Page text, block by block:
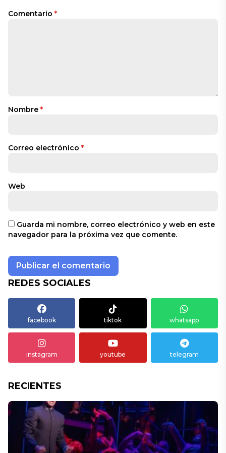
Comentario *
Nombre *
Correo electrónico *
Web
Guarda mi nombre, correo electrónico y web en este
navegador para la próxima vez que comente.
REDES SOCIALES
facebook tiktok whatsapp
instagram youtube telegram
RECIENTES